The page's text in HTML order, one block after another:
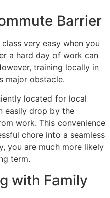
Barrier
very easy when you
a hard day of work can
training locally in
major obstacle.
located for local
easily drop by the
work. This convenience
chore into a seamless
you are much more likely
term.
with Family